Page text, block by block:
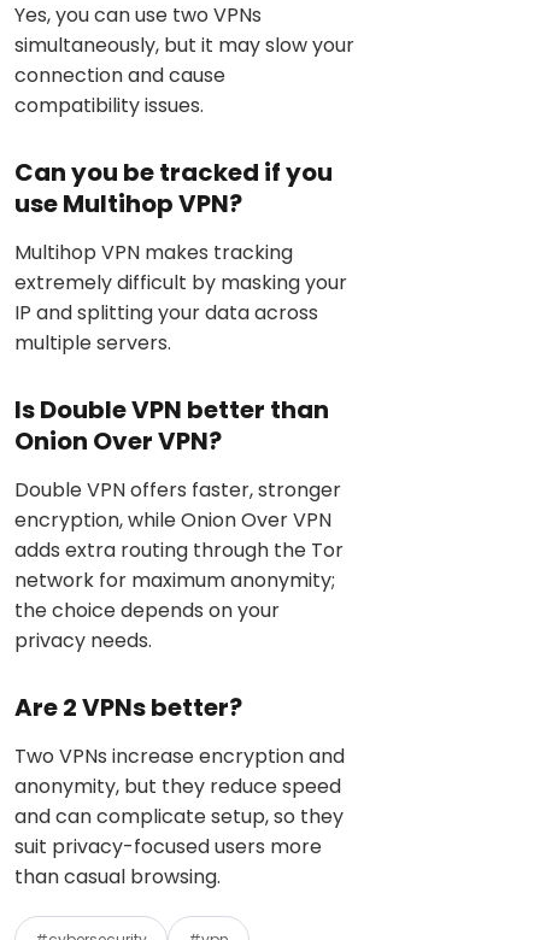
Yes, you can use two VPNs
simultaneously, but it may slow your
connection and cause
compatibility issues.
Can you be tracked if you
use Multihop VPN?
Multihop VPN makes tracking
extremely difficult by masking your
IP and splitting your data across
multiple servers.
Is Double VPN better than
Onion Over VPN?
Double VPN offers faster, stronger
encryption, while Onion Over VPN
adds extra routing through the Tor
network for maximum anonymity;
the choice depends on your
privacy needs.
Are 2 VPNs better?
Two VPNs increase encryption and
anonymity, but they reduce speed
and can complicate setup, so they
suit privacy-focused users more
than casual browsing.